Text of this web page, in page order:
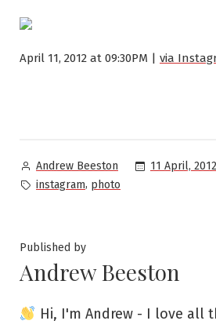
April 11, 2012 at 09:30PM | via
Posted
by
Andrew Beeston 11 April, 2012
Tags:
instagram, photo
Published by
Andrew Beeston
Hi, I'm Andrew - I love all